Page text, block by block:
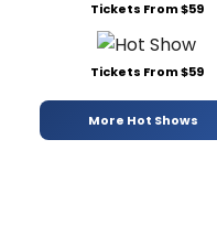
Tickets From $59
Tickets From $59
More Hot Shows